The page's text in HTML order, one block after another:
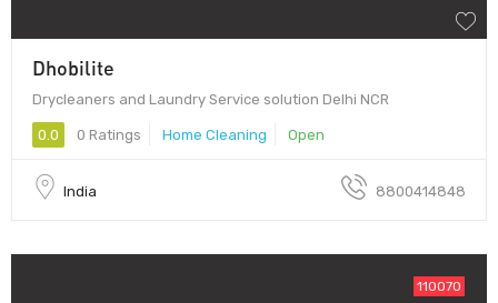
Dhobilite
Drycleaners and Laundry Service solution Delhi NCR
0.0 0 Ratings Home Cleaning Open
India 8800414848
110070